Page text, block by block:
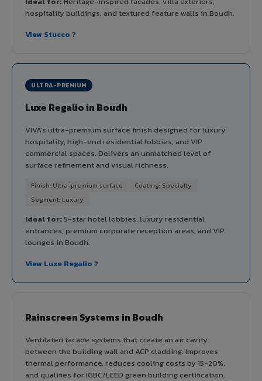
hospitality buildings, and textured feature walls in Boudh.
View Stucco ?
ULTRA-PREMIUM
Luxe Regalio in Boudh
VIVA's ultra-premium surface finish designed for luxury
hospitality, high-end residential lobbies, and VIP
commercial spaces. Delivers an unmatched level of
surface refinement and visual richness.
Finish: Ultra-premium surface
Coating: Specialty
Segment: Luxury
Ideal for:5-star hotel lobbies, luxury residential
entrances, premium corporate reception areas, and VIP
lounges in Boudh.
View Luxe Regalio ?
Rainscreen Systems in Boudh
Ventilated facade systems that create an air cavity
between the building wall and ACP cladding. Improves
thermal performance, reduces cooling costs by 15-20%,
and qualifies for IGBC/LEED green building certification.